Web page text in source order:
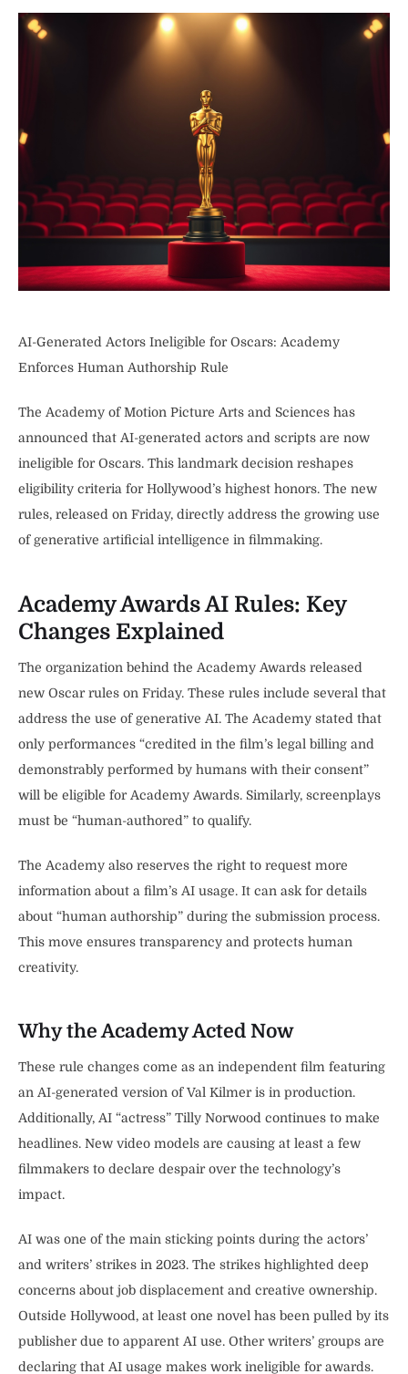
AI-Generated Actors Ineligible for Oscars: Academy
Enforces Human Authorship Rule
The Academy of Motion Picture Arts and Sciences has
announced that AI-generated actors and scripts are now
ineligible for Oscars. This landmark decision reshapes
eligibility criteria for Hollywood’s highest honors. The new
rules, released on Friday, directly address the growing use
of generative artificial intelligence in filmmaking.
Academy Awards AI Rules: Key
Changes Explained
The organization behind the Academy Awards released
new Oscar rules on Friday. These rules include several that
address the use of generative AI. The Academy stated that
only performances “credited in the film’s legal billing and
demonstrably performed by humans with their consent”
will be eligible for Academy Awards. Similarly, screenplays
must be “human-authored” to qualify.
The Academy also reserves the right to request more
information about a film’s AI usage. It can ask for details
about “human authorship” during the submission process.
This move ensures transparency and protects human
creativity.
Why the Academy Acted Now
These rule changes come as an independent film featuring
an AI-generated version of Val Kilmer is in production.
Additionally, AI “actress” Tilly Norwood continues to make
headlines. New video models are causing at least a few
filmmakers to declare despair over the technology’s
impact.
AI was one of the main sticking points during the actors’
and writers’ strikes in 2023. The strikes highlighted deep
concerns about job displacement and creative ownership.
Outside Hollywood, at least one novel has been pulled by its
publisher due to apparent AI use. Other writers’ groups are
declaring that AI usage makes work ineligible for awards.